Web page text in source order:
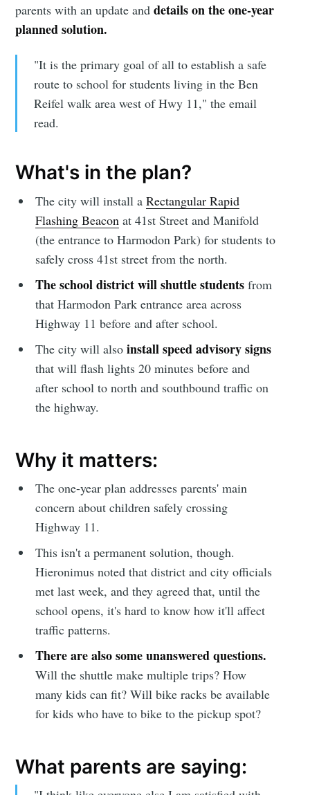
parents with an update anddetails on the one-year
planned solution.
"It is the primary goal of all to establish a safe
route to school for students living in the Ben
Reifel walk area west of Hwy 11," the email
read.
What's in the plan?
The city will install aRectangular Rapid
Flashing Beacon at 41st Street and Manifold
(the entrance to Harmodon Park) for students to
safely cross 41st street from the north.
The school district will shuttle students from
that Harmodon Park entrance area across
Highway 11 before and after school.
The city will alsoinstall speed advisory signs
that will flash lights 20 minutes before and
after school to north and southbound traffic on
the highway.
Why it matters:
The one-year plan addresses parents' main
concern about children safely crossing
Highway 11.
This isn't a permanent solution, though.
Hieronimus noted that district and city officials
met last week, and they agreed that, until the
school opens, it's hard to know how it'll affect
traffic patterns.
There are also some unanswered questions.
Will the shuttle make multiple trips? How
many kids can fit? Will bike racks be available
for kids who have to bike to the pickup spot?
What parents are saying:
Sioux Falls